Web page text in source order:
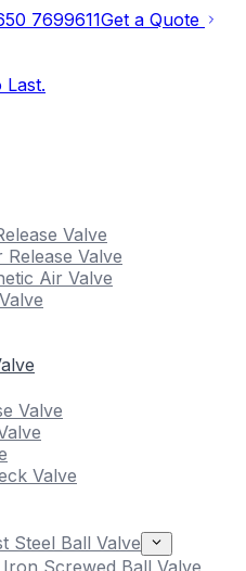
7699611Get a Quote
Last.
Valve
Valve
Air Valve
Valve
Valve
Steel Ball Valve
Iron Screwed Ball Valve